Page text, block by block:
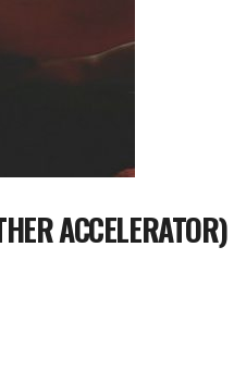
ACCELERATOR)